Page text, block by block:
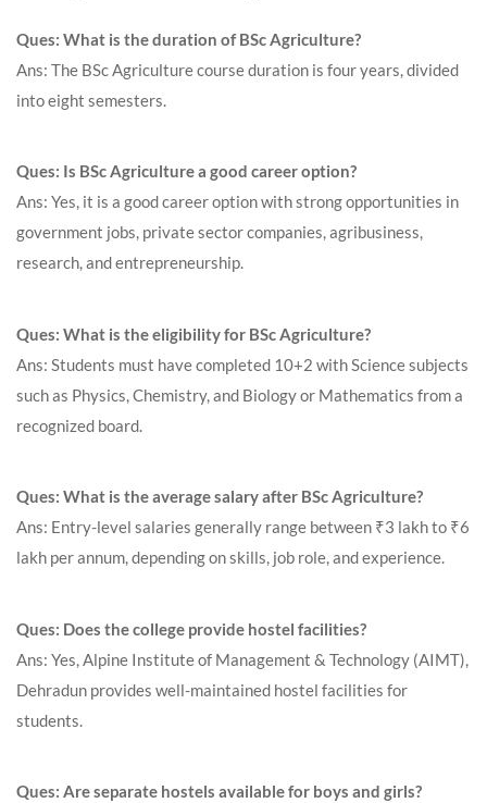
Ques: What is the duration of BSc Agriculture?
Ans: The BSc Agriculture course duration is four years, divided
into eight semesters.
Ques: Is BSc Agriculture a good career option?
Ans: Yes, it is a good career option with strong opportunities in
government jobs, private sector companies, agribusiness,
research, and entrepreneurship.
Ques: What is the eligibility for BSc Agriculture?
Ans: Students must have completed 10+2 with Science subjects
such as Physics, Chemistry, and Biology or Mathematics from a
recognized board.
Ques: What is the average salary after BSc Agriculture?
Ans: Entry-level salaries generally range between ₹3 lakh to ₹6
lakh per annum, depending on skills, job role, and experience.
Ques: Does the college provide hostel facilities?
Ans: Yes, Alpine Institute of Management & Technology (AIMT),
Dehradun provides well-maintained hostel facilities for
students.
Ques: Are separate hostels available for boys and girls?